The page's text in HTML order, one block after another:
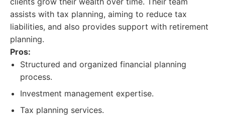
assists with tax planning, aiming to reduce tax
liabilities, and also provides support with retirement
planning.
Pros:
Structured and organized financial planning
process.
Investment management expertise.
Tax planning services.